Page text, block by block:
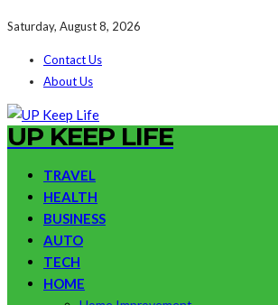
Saturday, August 8, 2026
Contact Us
About Us
UP KEEP LIFE
TRAVEL
HEALTH
BUSINESS
AUTO
TECH
HOME